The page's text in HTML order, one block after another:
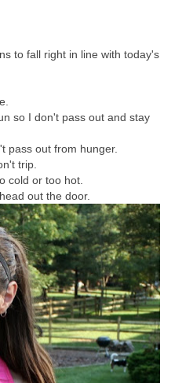
to fall right in line with today's
so I don't pass out and stay
pass out from hunger.
trip.
cold or too hot.
out the door.